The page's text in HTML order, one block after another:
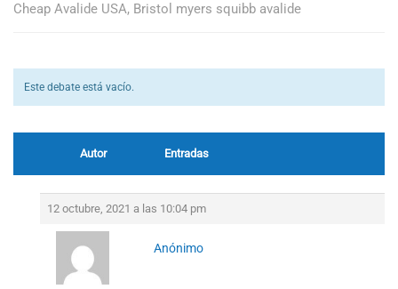
Cheap Avalide USA, Bristol myers squibb avalide
Este debate está vacío.
Autor Entradas
12 octubre, 2021 a las 10:04 pm
Anónimo